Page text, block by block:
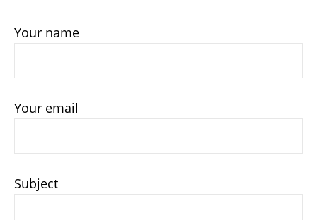
Your name
Your email
Subject